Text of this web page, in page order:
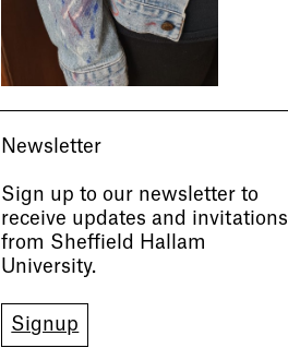
Newsletter
Sign up to our newsletter to
receive updates and invitations
from Sheffield Hallam
University.
Signup